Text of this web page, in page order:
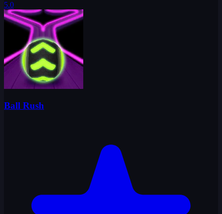
5.0
Ball Rush